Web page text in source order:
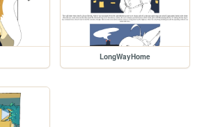
LongWayHome